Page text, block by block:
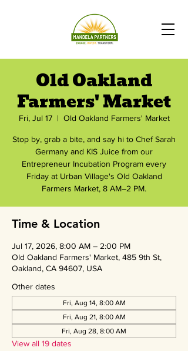
Old Oakland
Farmers' Market
Fri, Jul 17
  |
Old Oakland Farmers' Market
Stop by, grab a bite, and say hi to Chef Sarah
Germany and KIS Juice from our
Entrepreneur Incubation Program every
Friday at Urban Village's Old Oakland
Farmers Market, 8 AM–2 PM.
Time & Location
Jul 17, 2026, 8:00 AM – 2:00 PM
Old Oakland Farmers' Market, 485 9th St,
Oakland, CA 94607, USA
Other dates
Fri, Aug 14, 8:00 AM
Fri, Aug 21, 8:00 AM
Fri, Aug 28, 8:00 AM
View all 19 dates